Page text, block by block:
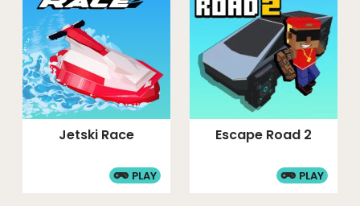
Jetski Race
PLAY
Escape Road 2
PLAY